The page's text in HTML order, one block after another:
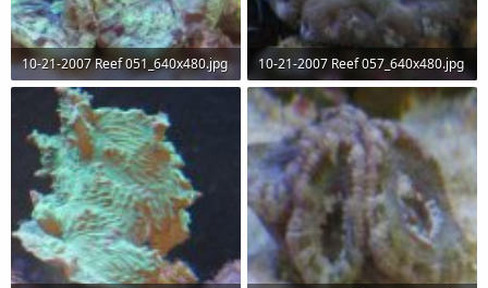
10-21-2007 Reef 051_640x480.jpg
74.5 KB · Views: 66
10-21-2007 Reef 057_640x480.jpg
51.2 KB · Views: 64